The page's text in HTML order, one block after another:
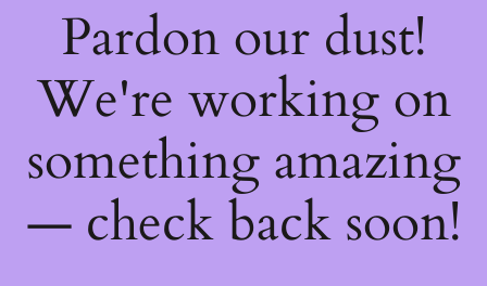
Pardon our dust!
We're working on
something amazing
— check back soon!